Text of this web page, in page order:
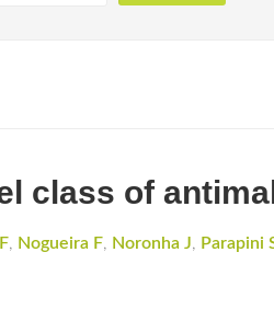
class of
, Nogueira F, Noronha J, Parapini